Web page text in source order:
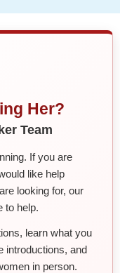
Her?
Team
If you are
like help
looking for, our
to help.
learn what you
introductions, and
in person.